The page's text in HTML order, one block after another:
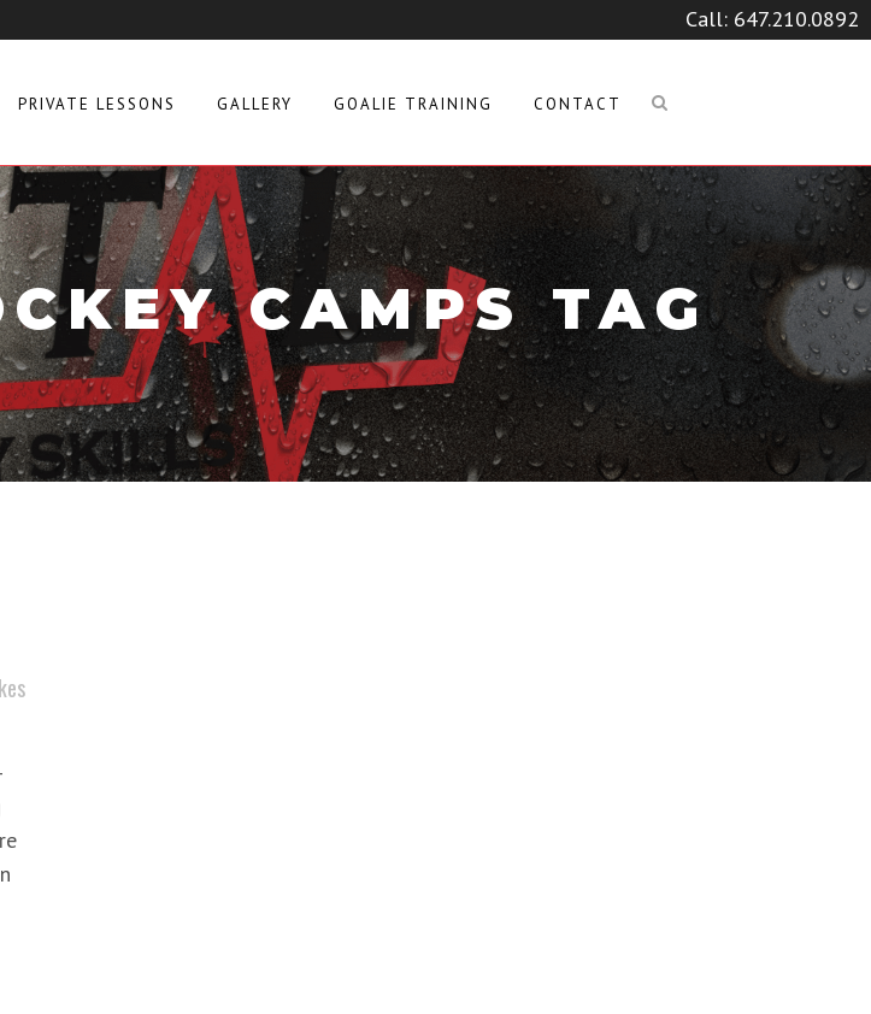
Call: 647.210.0892
PRIVATE LESSONS GALLERY GOALIE TRAINING CONTACT
CAMPS TAG